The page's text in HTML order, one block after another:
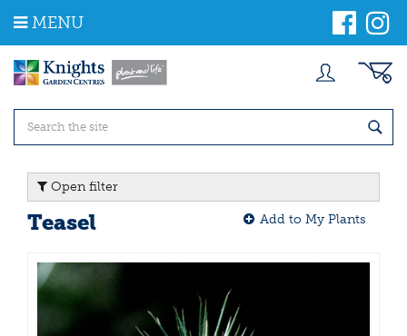
m
MENU
Open filter
Teasel Add to My Plants